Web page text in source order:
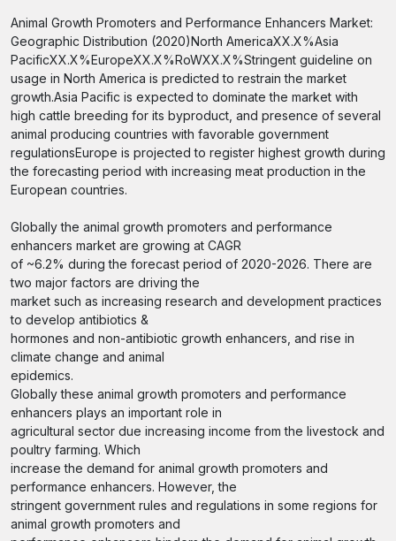
Animal Growth Promoters and Performance Enhancers Market:
Geographic Distribution (2020)North AmericaXX.X%Asia
PacificXX.X%EuropeXX.X%RoWXX.X%Stringent guideline on
usage in North America is predicted to restrain the market
growth.Asia Pacific is expected to dominate the market with
high cattle breeding for its byproduct, and presence of several
animal producing countries with favorable government
regulationsEurope is projected to register highest growth during
the forecasting period with increasing meat production in the
European countries.
Globally the animal growth promoters and performance
enhancers market are growing at CAGR
of ~6.2% during the forecast period of 2020-2026. There are
two major factors are driving the
market such as increasing research and development practices
to develop antibiotics &
hormones and non-antibiotic growth enhancers, and rise in
climate change and animal
epidemics.
Globally these animal growth promoters and performance
enhancers plays an important role in
agricultural sector due increasing income from the livestock and
poultry farming. Which
increase the demand for animal growth promoters and
performance enhancers. However, the
stringent government rules and regulations in some regions for
animal growth promoters and